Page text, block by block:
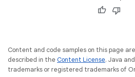
Content and code samples on this page
described in the Content License. Java
trademarks or registered trademarks of